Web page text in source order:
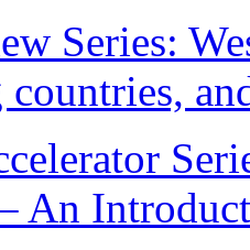
Series:
An